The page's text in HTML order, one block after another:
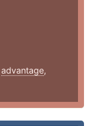
advantage,